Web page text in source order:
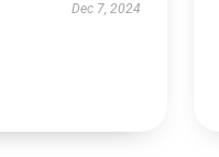
Dec 7, 2024